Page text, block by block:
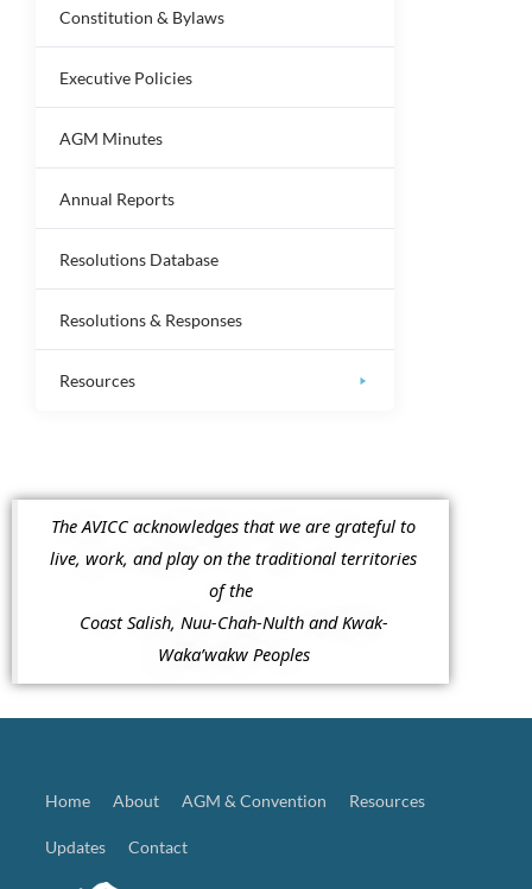
Constitution & Bylaws
Executive Policies
AGM Minutes
Annual Reports
Resolutions Database
Resolutions & Responses
Resources
The AVICC acknowledges that we are grateful to
live, work, and play on the traditional territories
of the
Coast Salish, Nuu-Chah-Nulth and Kwak-
Waka’wakw Peoples
Home About AGM & Convention Resources
Updates Contact